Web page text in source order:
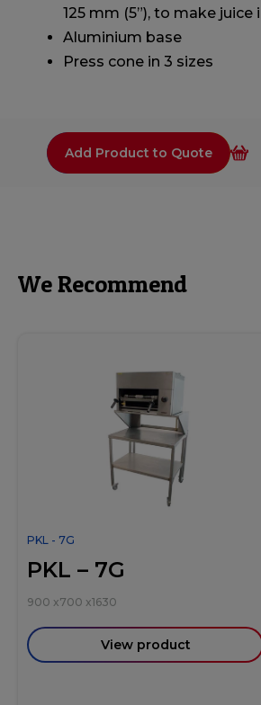
125 mm (5”), to make juice
Aluminium base
Press cone in 3 sizes
Add Product to Quote
We Recommend
PKL - 7G
PKL – 7G
900 x700 x1630
View product